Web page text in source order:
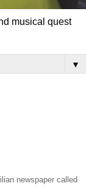
musical quest
▼
newspaper called